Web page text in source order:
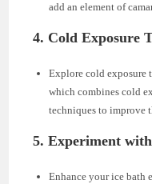
add an element of
4. Cold Exposure
Explore cold exposure
which combines cold
techniques to improve
5. Experiment
Enhance your ice bath